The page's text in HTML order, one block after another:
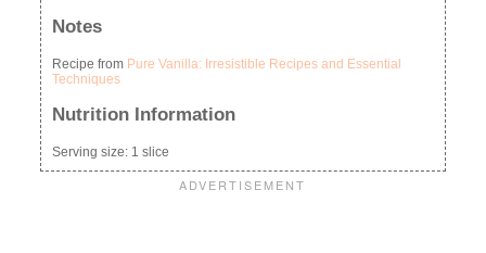
Notes
Recipe from Pure Vanilla: Irresistible Recipes and Essential
Techniques
Nutrition Information
Serving size: 1 slice